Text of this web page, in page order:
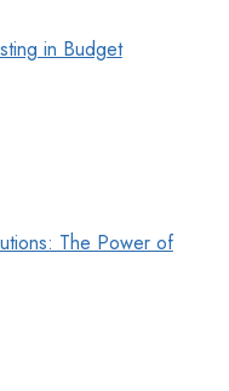
in Budget
The Power of